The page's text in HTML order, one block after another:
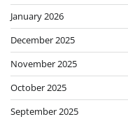
January 2026
December 2025
November 2025
October 2025
September 2025